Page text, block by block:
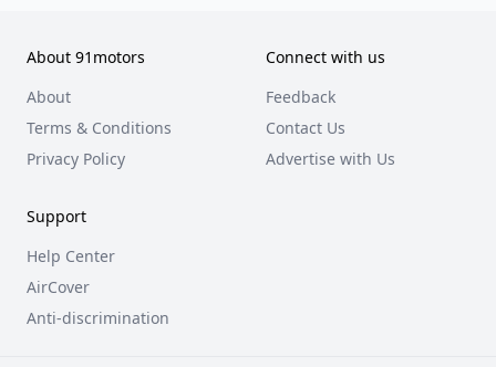
About 91motors
About
Terms & Conditions
Privacy Policy
Connect with us
Feedback
Contact Us
Advertise with Us
Support
Help Center
AirCover
Anti-discrimination